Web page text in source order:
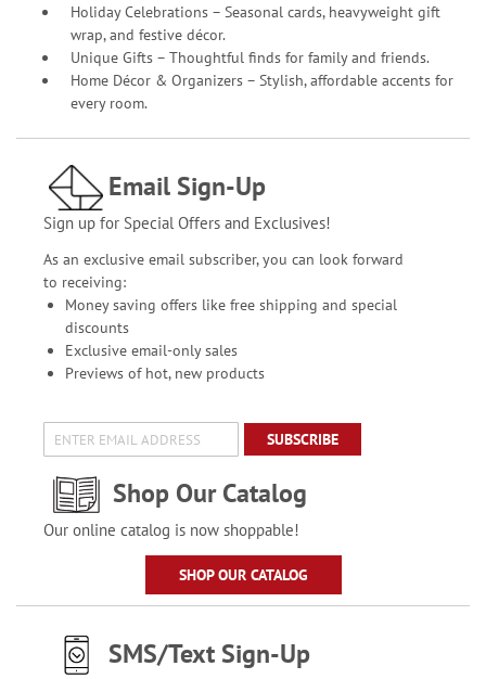
Holiday Celebrations – Seasonal cards, heavyweight gift
wrap, and festive décor.
Unique Gifts – Thoughtful finds for family and friends.
Home Décor & Organizers – Stylish, affordable accents for
every room.
Email Sign-Up
Sign up for Special Offers and Exclusives!
As an exclusive email subscriber, you can look forward
to receiving:
Money saving offers like free shipping and special
discounts
Exclusive email-only sales
Previews of hot, new products
SUBSCRIBE
Shop Our Catalog
Our online catalog is now shoppable!
SHOP OUR CATALOG
SMS/Text Sign-Up